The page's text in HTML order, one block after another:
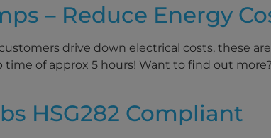
– Reduce Energy
drive down electrical costs, these
time of approx 5 hours! Want to find out
HSG282 Compliant